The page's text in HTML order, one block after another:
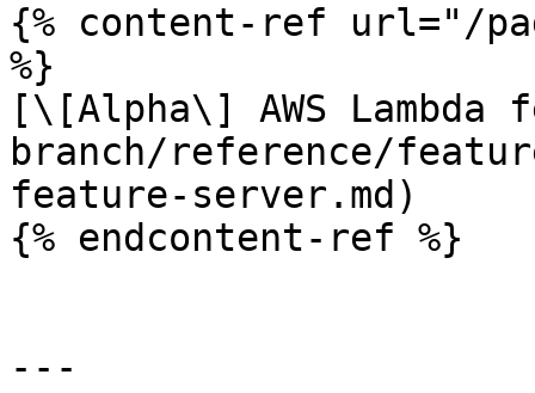
{% content-ref url="/
%}
[\[Alpha\] AWS
branch/reference/
feature-server.md)
{% endcontent-ref %}
---